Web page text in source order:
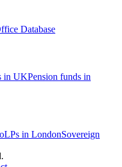
Database
in UKPension funds in
LPs in LondonSovereign